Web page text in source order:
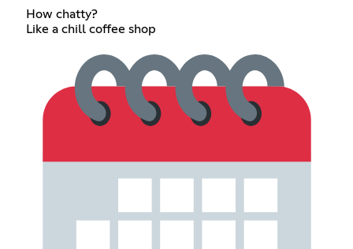
How chatty?
Like a chill coffee shop